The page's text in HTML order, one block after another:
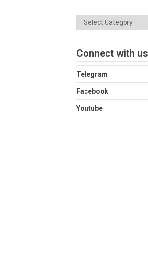
Categories
Connect with us
Telegram
Facebook
Youtube